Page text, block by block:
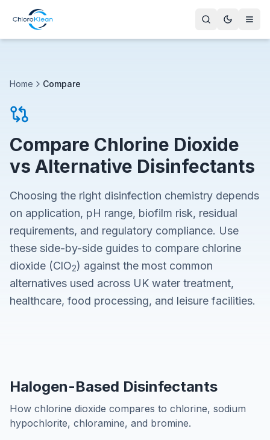
Home Compare
Compare Chlorine Dioxide
vs Alternative Disinfectants
Choosing the right disinfection chemistry depends
on application, pH range, biofilm risk, residual
requirements, and regulatory compliance. Use
these side-by-side guides to compare chlorine
dioxide (ClO2) against the most common
alternatives used across UK water treatment,
healthcare, food processing, and leisure facilities.
Halogen-Based Disinfectants
How chlorine dioxide compares to chlorine, sodium
hypochlorite, chloramine, and bromine.